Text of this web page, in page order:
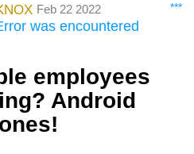
***
Feb 22 2022
employees
Android
was encountered